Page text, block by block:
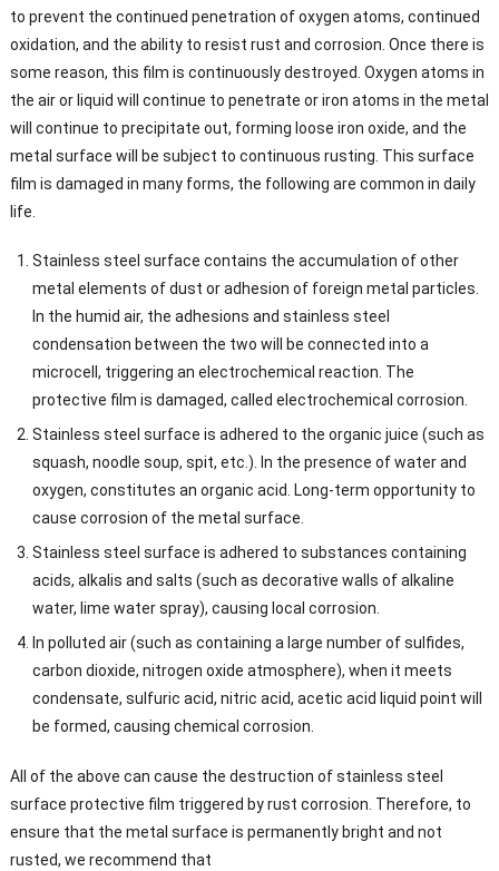
to prevent the continued penetration of oxygen atoms, continued
oxidation, and the ability to resist rust and corrosion. Once there is
some reason, this film is continuously destroyed. Oxygen atoms in
the air or liquid will continue to penetrate or iron atoms in the metal
will continue to precipitate out, forming loose iron oxide, and the
metal surface will be subject to continuous rusting. This surface
film is damaged in many forms, the following are common in daily
life.
Stainless steel surface contains the accumulation of other
metal elements of dust or adhesion of foreign metal particles.
In the humid air, the adhesions and stainless steel
condensation between the two will be connected into a
microcell, triggering an electrochemical reaction. The
protective film is damaged, called electrochemical corrosion.
Stainless steel surface is adhered to the organic juice (such as
squash, noodle soup, spit, etc.). In the presence of water and
oxygen, constitutes an organic acid. Long-term opportunity to
cause corrosion of the metal surface.
Stainless steel surface is adhered to substances containing
acids, alkalis and salts (such as decorative walls of alkaline
water, lime water spray), causing local corrosion.
In polluted air (such as containing a large number of sulfides,
carbon dioxide, nitrogen oxide atmosphere), when it meets
condensate, sulfuric acid, nitric acid, acetic acid liquid point will
be formed, causing chemical corrosion.
All of the above can cause the destruction of stainless steel
surface protective film triggered by rust corrosion. Therefore, to
ensure that the metal surface is permanently bright and not
rusted, we recommend that